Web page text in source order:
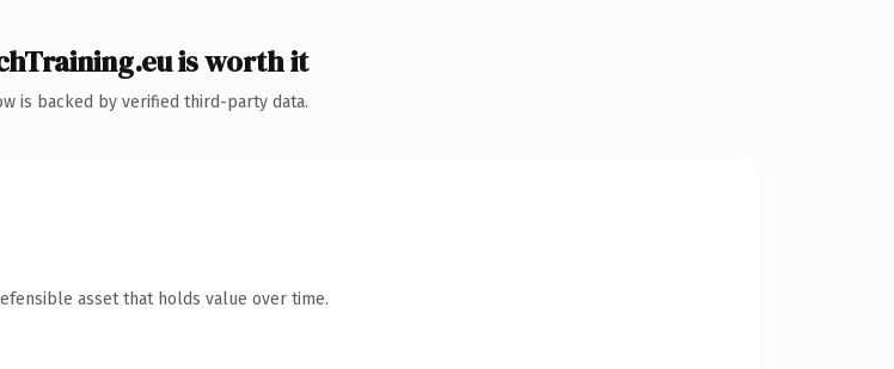
is worth it
is backed by verified third-party data.
asset that holds value over time.